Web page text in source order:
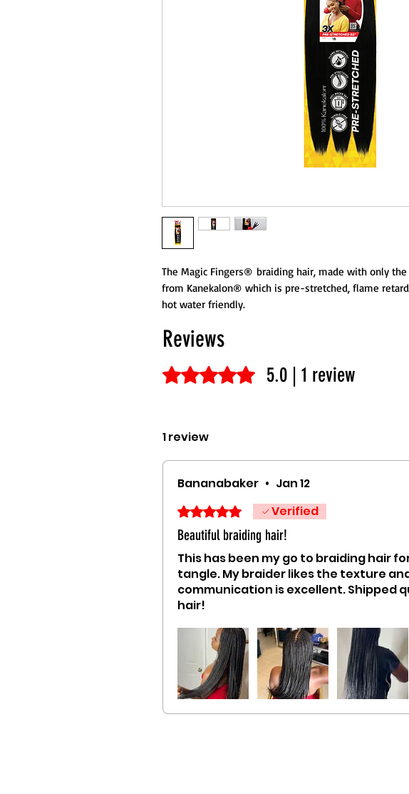
The Magic Fingers® braiding hair, made with only
from Kanekalon® which is pre-stretched, flame
hot water friendly.
Reviews
Rated 5 out of 5 stars.5.0 | 1 review
1 review
Bananabaker • Jan 12
Rated 5 out of 5 stars.Verified
Beautiful braiding hair!
This has been my go to braiding hair
tangle. My braider likes the texture
communication is excellent. Shipped
hair!